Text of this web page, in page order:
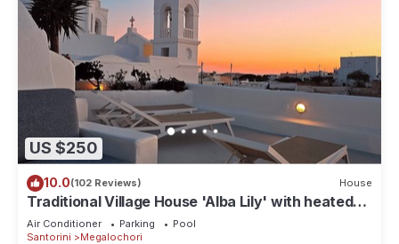
US $250
10.0(102 Reviews) House
Traditional Village House 'Alba Lily' with heated
plunge pool
Air Conditioner Parking
Pool
Santorini
Megalochori